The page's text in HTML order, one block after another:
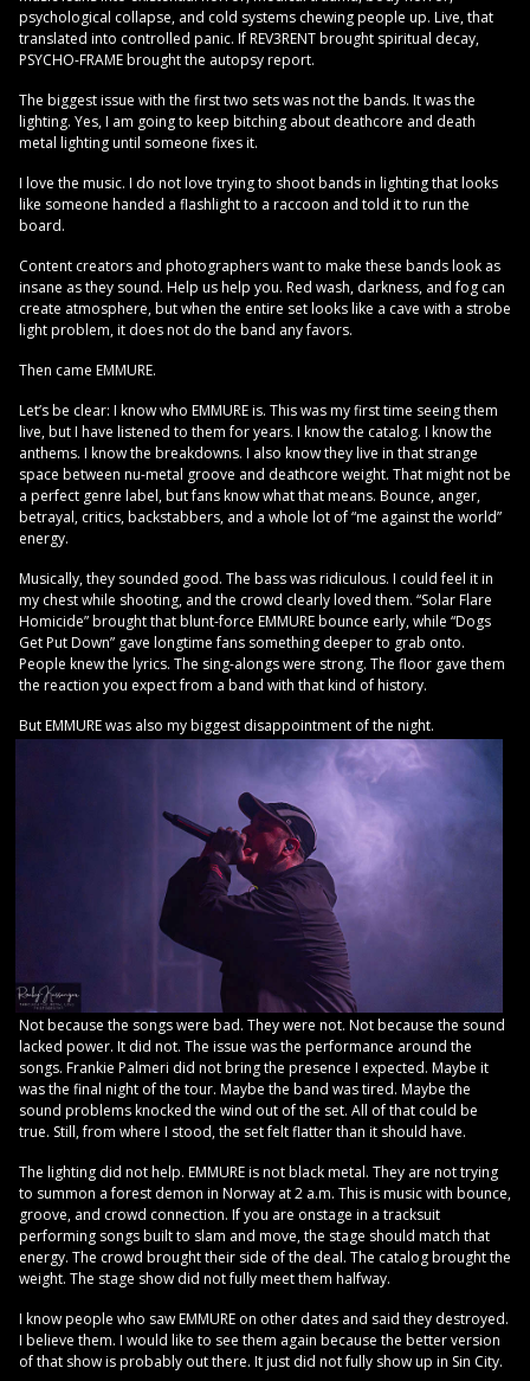
psychological collapse, and cold systems chewing people up. Live, that
translated into controlled panic. If REV3RENT brought spiritual decay,
PSYCHO-FRAME brought the autopsy report.
The biggest issue with the first two sets was not the bands. It was the
lighting. Yes, I am going to keep bitching about deathcore and death
metal lighting until someone fixes it.
I love the music. I do not love trying to shoot bands in lighting that looks
like someone handed a flashlight to a raccoon and told it to run the
board.
Content creators and photographers want to make these bands look as
insane as they sound. Help us help you. Red wash, darkness, and fog can
create atmosphere, but when the entire set looks like a cave with a strobe
light problem, it does not do the band any favors.
Then came EMMURE.
Let’s be clear: I know who EMMURE is. This was my first time seeing them
live, but I have listened to them for years. I know the catalog. I know the
anthems. I know the breakdowns. I also know they live in that strange
space between nu-metal groove and deathcore weight. That might not be
a perfect genre label, but fans know what that means. Bounce, anger,
betrayal, critics, backstabbers, and a whole lot of “me against the world”
energy.
Musically, they sounded good. The bass was ridiculous. I could feel it in
my chest while shooting, and the crowd clearly loved them. “Solar Flare
Homicide” brought that blunt-force EMMURE bounce early, while “Dogs
Get Put Down” gave longtime fans something deeper to grab onto.
People knew the lyrics. The sing-alongs were strong. The floor gave them
the reaction you expect from a band with that kind of history.
But EMMURE was also my biggest disappointment of the night.
Not because the songs were bad. They were not. Not because the sound
lacked power. It did not. The issue was the performance around the
songs. Frankie Palmeri did not bring the presence I expected. Maybe it
was the final night of the tour. Maybe the band was tired. Maybe the
sound problems knocked the wind out of the set. All of that could be
true. Still, from where I stood, the set felt flatter than it should have.
The lighting did not help. EMMURE is not black metal. They are not trying
to summon a forest demon in Norway at 2 a.m. This is music with bounce,
groove, and crowd connection. If you are onstage in a tracksuit
performing songs built to slam and move, the stage should match that
energy. The crowd brought their side of the deal. The catalog brought the
weight. The stage show did not fully meet them halfway.
I know people who saw EMMURE on other dates and said they destroyed.
I believe them. I would like to see them again because the better version
of that show is probably out there. It just did not fully show up in Sin City.